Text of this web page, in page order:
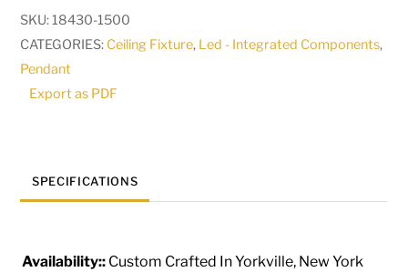
12
Light
Pendant
SKU:18430-1500
CATEGORIES: Ceiling Fixture, Led - Integrated Components,
Pendant
Export as PDF
SPECIFICATIONS
Availability:: Custom Crafted In Yorkville, New York